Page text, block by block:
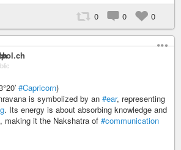
0 0 0
#Capricorn)
is symbolized by an #ear, representing
. Its energy is about absorbing knowledge and
making it the Nakshatra of #communication